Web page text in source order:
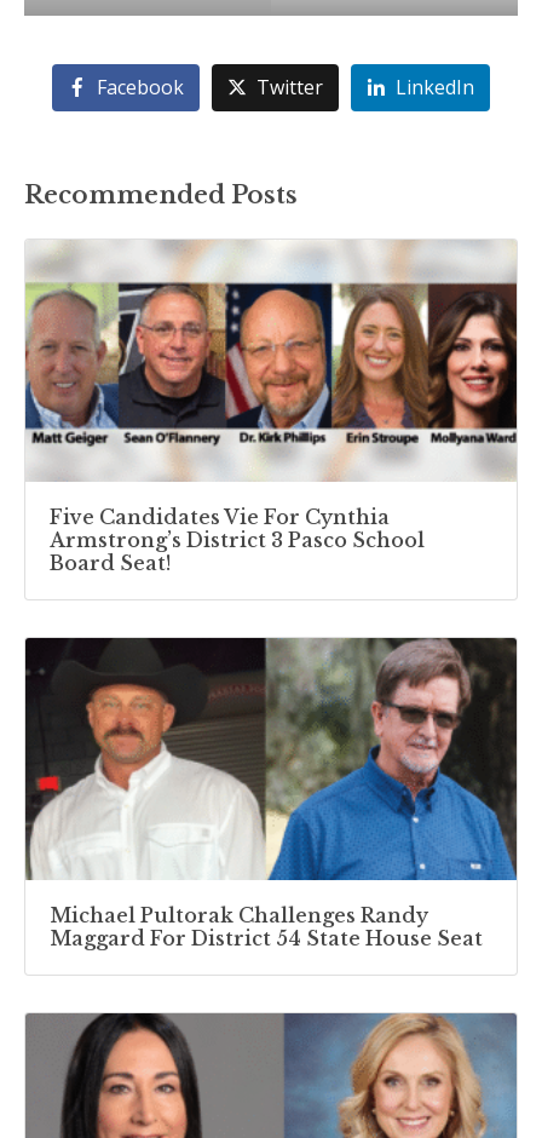
Facebook Twitter LinkedIn
Recommended Posts
Five Candidates Vie For Cynthia
Armstrong’s District 3 Pasco School
Board Seat!
Michael Pultorak Challenges Randy
Maggard For District 54 State House Seat